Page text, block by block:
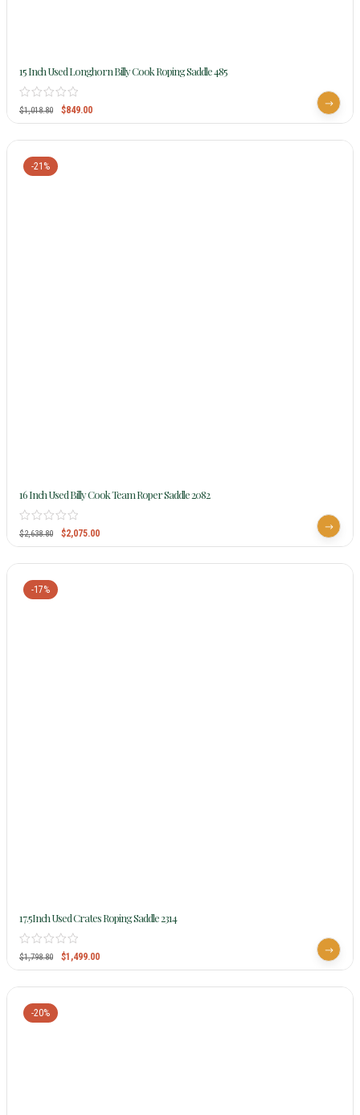
15 Inch Used Longhorn Billy Cook Roping Saddle 485
$1,018.80 $849.00
-21%
16 Inch Used Billy Cook Team Roper Saddle 2082
$2,638.80 $2,075.00
-17%
17.5Inch Used Crates Roping Saddle 2314
$1,798.80 $1,499.00
-20%